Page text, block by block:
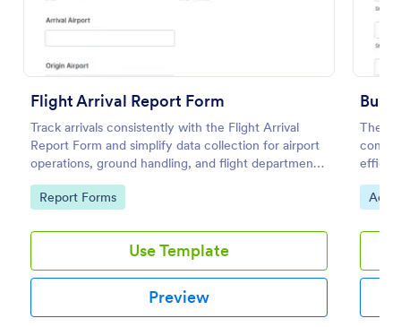
Flight Arrival Report Form
Track arrivals consistently with the Flight Arrival
Report Form and simplify data collection for airport
operations, ground handling, and flight departments
using Jotform form templates.
Go to Category:
Report Forms
Use Template
Preview
Bus
The
builder.
Go
Preview